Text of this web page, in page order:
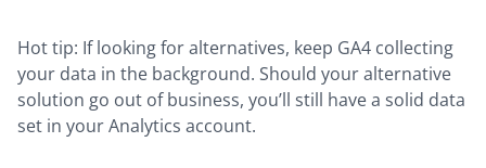
Hot tip: If looking for alternatives, keep GA4 collecting
your data in the background. Should your alternative
solution go out of business, you’ll still have a solid data
set in your Analytics account.